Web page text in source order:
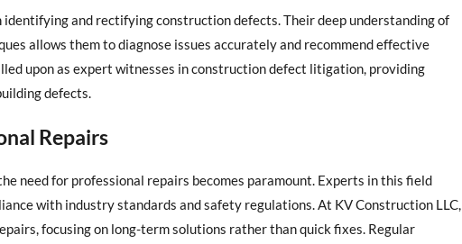
and rectifying construction defects. Their deep understanding of
allows them to diagnose issues accurately and recommend effective
upon as expert witnesses in construction defect litigation, providing
defects.
Repairs
need for professional repairs becomes paramount. Experts in this field
with industry standards and safety regulations. At KV Construction LLC,
focusing on long-term solutions rather than quick fixes. Regular